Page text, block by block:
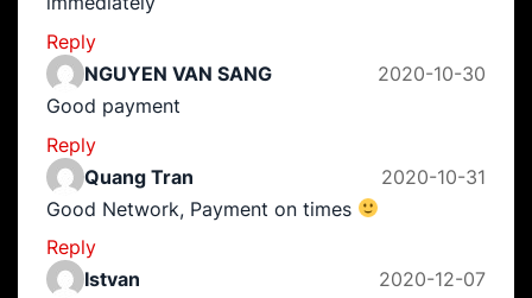
Reply
NGUYEN VAN SANG
2020-10-30
Good payment
Reply
Quang Tran
2020-10-31
Good Network, Payment on times
Reply
Istvan
2020-12-07